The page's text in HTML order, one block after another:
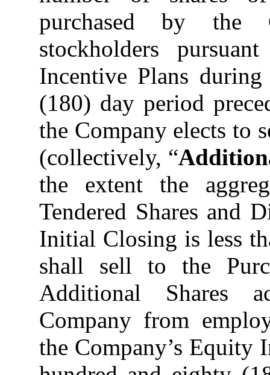
purchased by the
stockholders
Incentive Plans
(180) day period
the Company elects to
(collectively, “
the extent the
Tendered Shares and
Initial Closing is less
shall sell to the
Additional Shares
Company from
the Company’s Equity